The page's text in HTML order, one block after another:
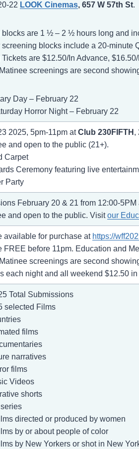
22 LOOK Cinemas, 657 W 57th St.
blocks are 1 ½ – 2 ½ hours long and
blocks include a 20-minute
are $12.50/In Advance,
screenings are second
Day – February 22
Horror Night – February 22
2025, 5pm-11pm atClub 230FIFTH ,
and open to the public (21+).
Carpet
Ceremony featuring live
Party
February 20 & 21 from 12:00-
and open to the public. Visitour
available for purchase at https://
FREE before 11pm. Education and
screenings are second
each night and all weekend $12.50
Total Submissions
selected Films
films
narratives
films
Videos
shorts
directed or produced by women
by or about people of color
by New Yorkers or shot in New